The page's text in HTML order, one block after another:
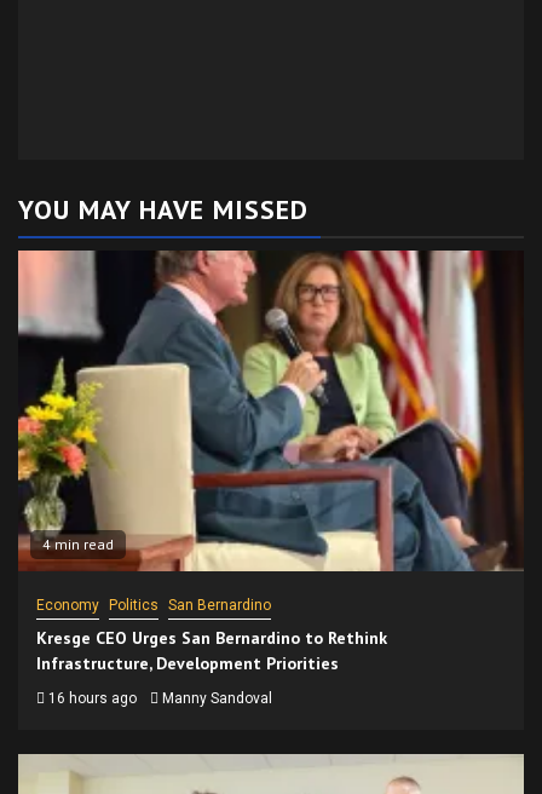
YOU MAY HAVE MISSED
4 min read
Economy Politics San Bernardino
Kresge CEO Urges San Bernardino to Rethink
Infrastructure, Development Priorities
16 hours ago Manny Sandoval